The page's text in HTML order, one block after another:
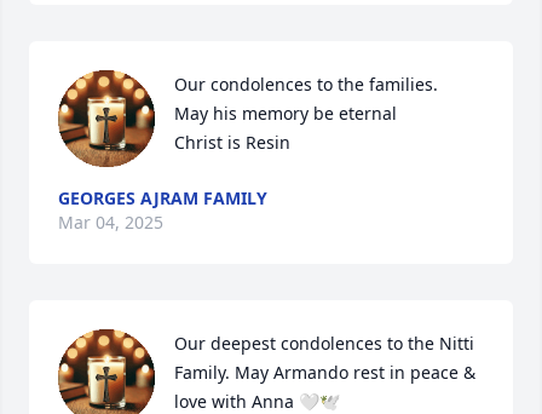
Our condolences to the families.
May his memory be eternal
Christ is Resin
GEORGES AJRAM FAMILY
Mar 04, 2025
Our deepest condolences to the Nitti
Family. May Armando rest in peace &
love with Anna 🤍🕊️